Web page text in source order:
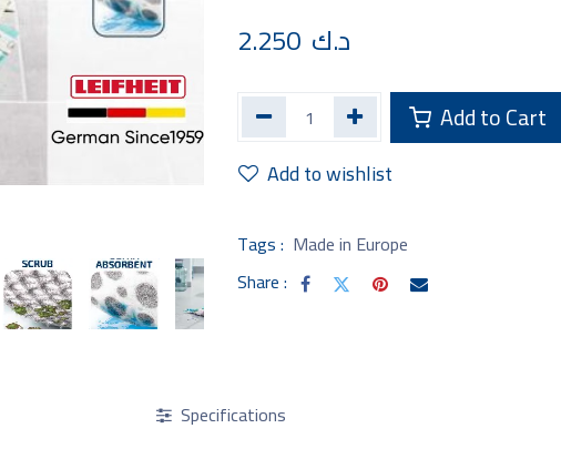
2.250 د.ك
Add to Cart
Add to wishlist
Tags : Made in Europe
Share :
Specifications